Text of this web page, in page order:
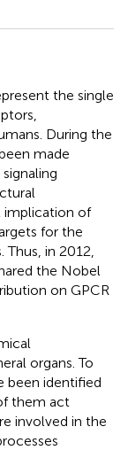
the single
During the
made
implication of
for the
in 2012,
the Nobel
on GPCR
organs. To
been identified
them act
involved in the